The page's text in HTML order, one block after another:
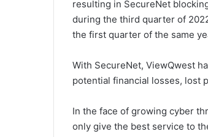
resulting in SecureNet
during the third quarter of
the first quarter of the same
With SecureNet, ViewQwest
potential financial losses, lost
In the face of growing cyber
only give the best service to